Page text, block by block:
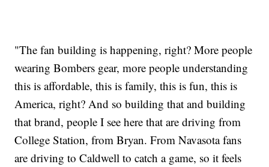
"The fan building is happening, right? More people
wearing Bombers gear, more people understanding
this is affordable, this is family, this is fun, this is
America, right? And so building that and building
that brand, people I see here that are driving from
College Station, from Bryan. From Navasota fans
are driving to Caldwell to catch a game, so it feels